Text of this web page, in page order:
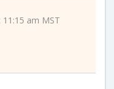
am MST